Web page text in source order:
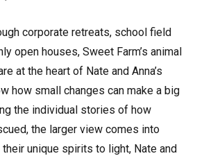
corporate retreats, school field
open houses, Sweet Farm’s animal
at the heart of Nate and Anna’s
how small changes can make a big
the individual stories of how
the larger view comes into
unique spirits to light, Nate and